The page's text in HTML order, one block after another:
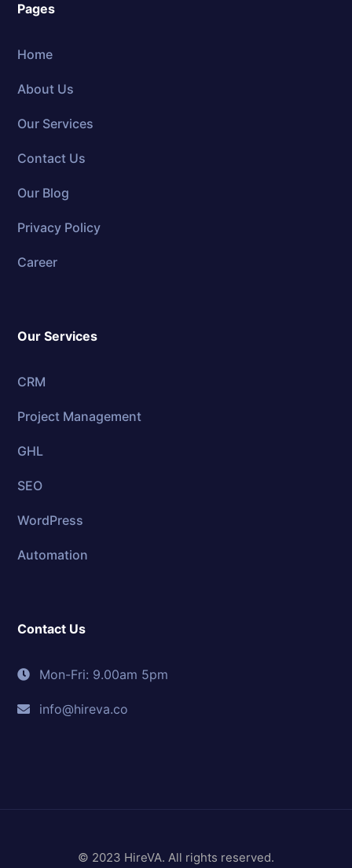
Pages
Home
About Us
Our Services
Contact Us
Our Blog
Privacy Policy
Career
Our Services
CRM
Project Management
GHL
SEO
WordPress
Automation
Contact Us
Mon-Fri: 9.00am 5pm
info@hireva.co
© 2023 HireVA. All rights reserved.